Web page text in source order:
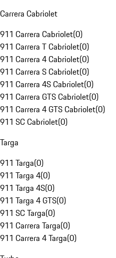
Carrera Cabriolet
911 Carrera Cabriolet(0)
911 Carrera T Cabriolet(0)
911 Carrera 4 Cabriolet(0)
911 Carrera S Cabriolet(0)
911 Carrera 4S Cabriolet(0)
911 Carrera GTS Cabriolet(0)
911 Carrera 4 GTS Cabriolet(0)
911 SC Cabriolet(0)
Targa
911 Targa(0)
911 Targa 4(0)
911 Targa 4S(0)
911 Targa 4 GTS(0)
911 SC Targa(0)
911 Carrera Targa(0)
911 Carrera 4 Targa(0)